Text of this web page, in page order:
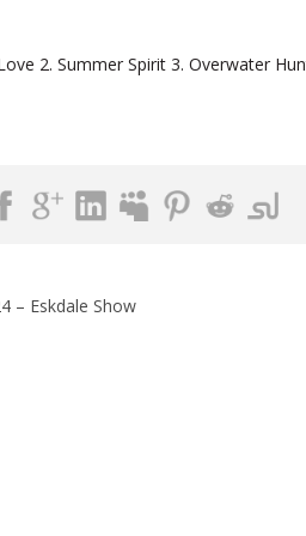
2. Summer Spirit 3. Overwater
– Eskdale Show